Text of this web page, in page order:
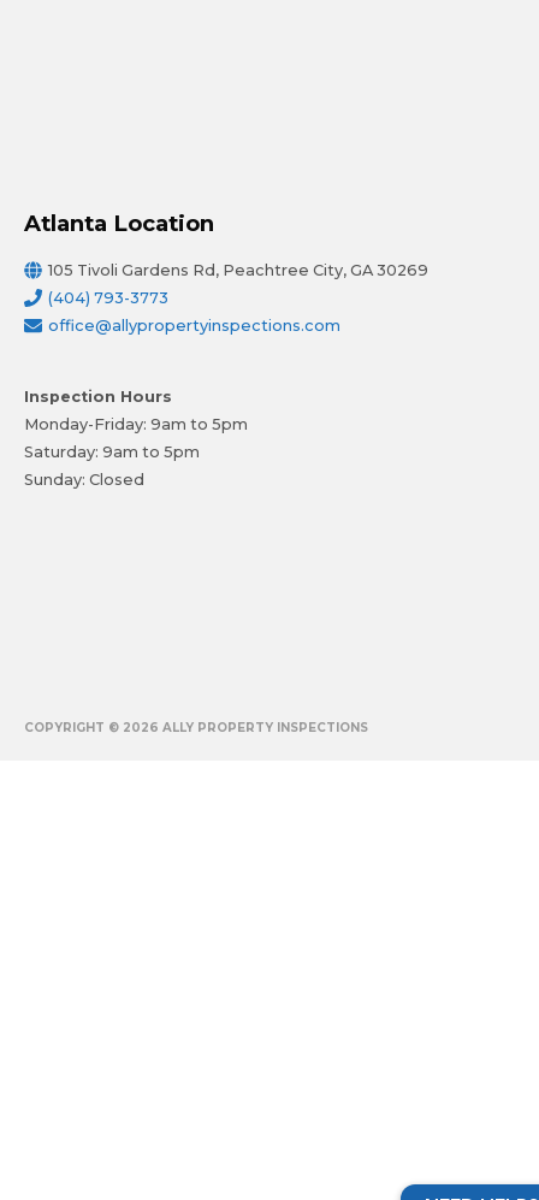
Atlanta Location
105 Tivoli Gardens Rd, Peachtree City, GA 30269
(404) 793-3773
office@allypropertyinspections.com
Inspection Hours
Monday-Friday: 9am to 5pm
Saturday: 9am to 5pm
Sunday: Closed
COPYRIGHT © 2026 ALLY PROPERTY INSPECTIONS